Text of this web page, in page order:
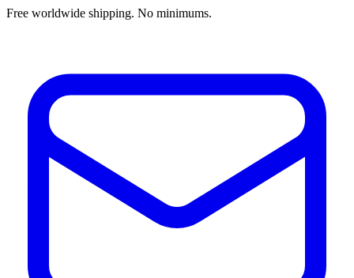
Free worldwide shipping. No minimums.